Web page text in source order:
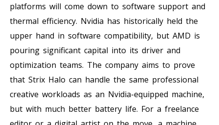
platforms will come down to software support and
thermal efficiency. Nvidia has historically held the
upper hand in software compatibility, but AMD is
pouring significant capital into its driver and
optimization teams. The company aims to prove
that Strix Halo can handle the same professional
creative workloads as an Nvidia-equipped machine,
but with much better battery life. For a freelance